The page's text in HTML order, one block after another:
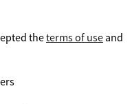
theterms of use and